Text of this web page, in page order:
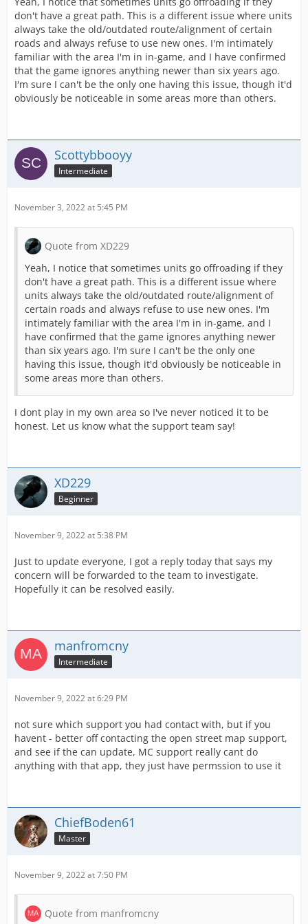
don't have a great path. This is a different issue where units
always take the old/outdated route/alignment of certain
roads and always refuse to use new ones. I'm intimately
familiar with the area I'm in in-game, and I have confirmed
that the game ignores anything newer than six years ago.
I'm sure I can't be the only one having this issue, though it'd
obviously be noticeable in some areas more than others.
Scottybbooyy
Intermediate
November 3, 2022 at 5:45 PM
Quote from XD229
Yeah, I notice that sometimes units go offroading if they
don't have a great path. This is a different issue where
units always take the old/outdated route/alignment of
certain roads and always refuse to use new ones. I'm
intimately familiar with the area I'm in in-game, and I
have confirmed that the game ignores anything newer
than six years ago. I'm sure I can't be the only one
having this issue, though it'd obviously be noticeable in
some areas more than others.
I dont play in my own area so I've never noticed it to be
honest. Let us know what the support team say!
XD229
Beginner
November 9, 2022 at 5:38 PM
Just to update everyone, I got a reply today that says my
concern will be forwarded to the team to investigate.
Hopefully it can be resolved easily.
manfromcny
Intermediate
November 9, 2022 at 6:29 PM
not sure which support you had contact with, but if you
havent - better off contacting the open street map support,
and see if the can update, MC support really cant do
anything with that app, they just have permssion to use it
ChiefBoden61
Master
November 9, 2022 at 7:50 PM
Quote from manfromcny